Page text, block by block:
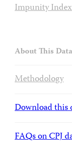
Impunity Index
About This
Methodology
Download this
FAQs on CPJ